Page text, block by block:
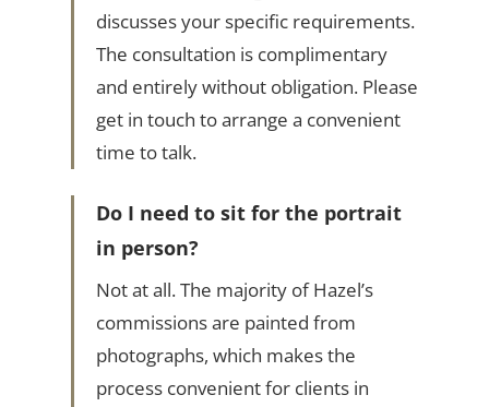
discusses your specific requirements.
The consultation is complimentary
and entirely without obligation. Please
get in touch to arrange a convenient
time to talk.
Do I need to sit for the portrait
in person?
Not at all. The majority of Hazel’s
commissions are painted from
photographs, which makes the
process convenient for clients in